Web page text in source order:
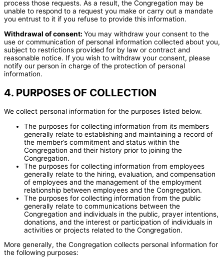
process those requests. As a result, the Congregation may be
unable to respond to a request you make or carry out a mandate
you entrust to it if you refuse to provide this information.
Withdrawal of consent: You may withdraw your consent to the
use or communication of personal information collected about you,
subject to restrictions provided for by law or contract and
reasonable notice. If you wish to withdraw your consent, please
notify our person in charge of the protection of personal
information.
4. PURPOSES OF COLLECTION
We collect personal information for the purposes listed below.
The purposes for collecting information from its members
generally relate to establishing and maintaining a record of
the member’s commitment and status within the
Congregation and their history prior to joining the
Congregation.
The purposes for collecting information from employees
generally relate to the hiring, evaluation, and compensation
of employees and the management of the employment
relationship between employees and the Congregation.
The purposes for collecting information from the public
generally relate to communications between the
Congregation and individuals in the public, prayer intentions,
donations, and the interest or participation of individuals in
activities or projects related to the Congregation.
More generally, the Congregation collects personal information for
the following purposes: